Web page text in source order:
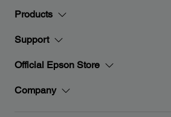
Products
Support
Official Epson Store
Company